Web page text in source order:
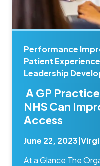
Performance
Patient Experience
Leadership
A GP
NHS Can
Access
June 22, 2023
At a Glance The